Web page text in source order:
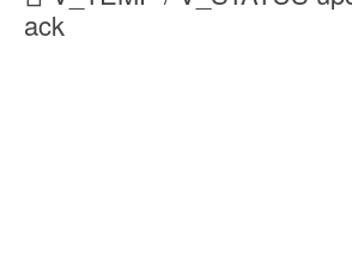
ack